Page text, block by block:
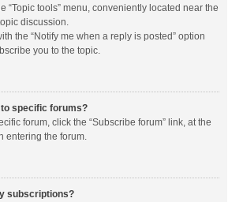
“Topic tools” menu, conveniently located near the
discussion.
the “Notify me when a reply is posted” option
you to the topic.
specific forums?
forum, click the “Subscribe forum” link, at the
entering the forum.
subscriptions?